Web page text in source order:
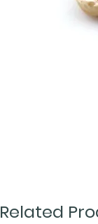
Related